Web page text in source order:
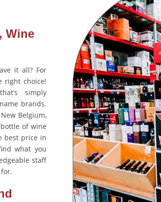
Wine
it all? For
right choice!
simply
brands.
Belgium,
of wine
best price in
what you
staff